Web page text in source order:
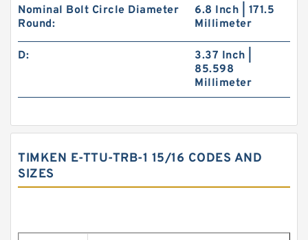
Nominal Bolt Circle Diameter
Round:
6.8 Inch | 171.5
Millimeter
D:
3.37 Inch |
85.598
Millimeter
TIMKEN E-TTU-TRB-1 15/16 CODES AND
SIZES